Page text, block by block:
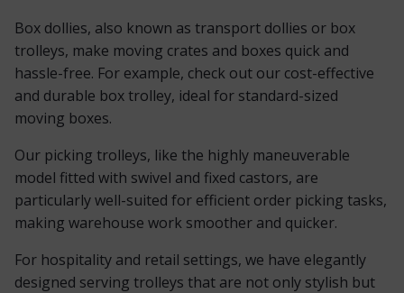
Box dollies, also known as transport dollies or box
trolleys, make moving crates and boxes quick and
hassle-free. For example, check out our cost-effective
and durable box trolley, ideal for standard-sized
moving boxes.
Our picking trolleys, like the highly maneuverable
model fitted with swivel and fixed castors, are
particularly well-suited for efficient order picking tasks,
making warehouse work smoother and quicker.
For hospitality and retail settings, we have elegantly
designed serving trolleys that are not only stylish but